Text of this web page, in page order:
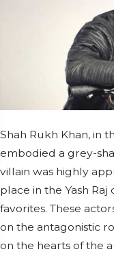
Shah Rukh Khan, in
embodied a grey-
villain was highly
place in the Yash
favorites. These
on the antagonistic
on the hearts of the